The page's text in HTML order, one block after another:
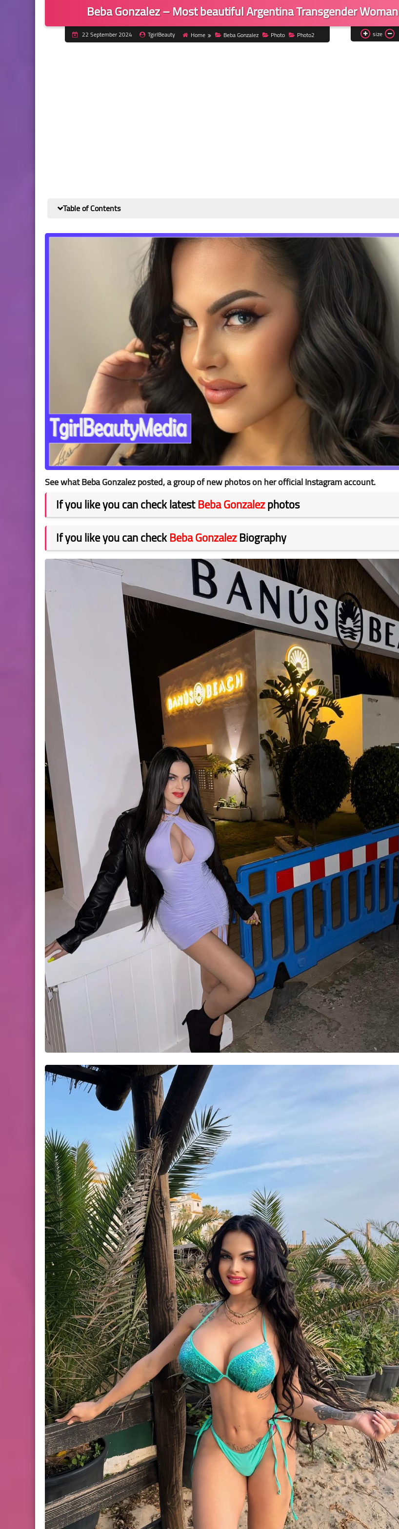
Beba Gonzalez – Most beautiful Argentina Transgender Woman
22 September 2024 TgirlBeauty Home Beba Gonzalez Photo Photo2 size
Table of Contents
See what Beba Gonzalez posted, a group of new photos on her official Instagram account.
If you like you can check latestBeba Gonzalezphotos
If you like you can checkBeba GonzalezBiography